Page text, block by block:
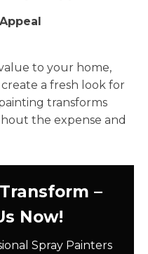
to your home,
a fresh look for
transforms
the expense and
–
Now!
Spray Painters